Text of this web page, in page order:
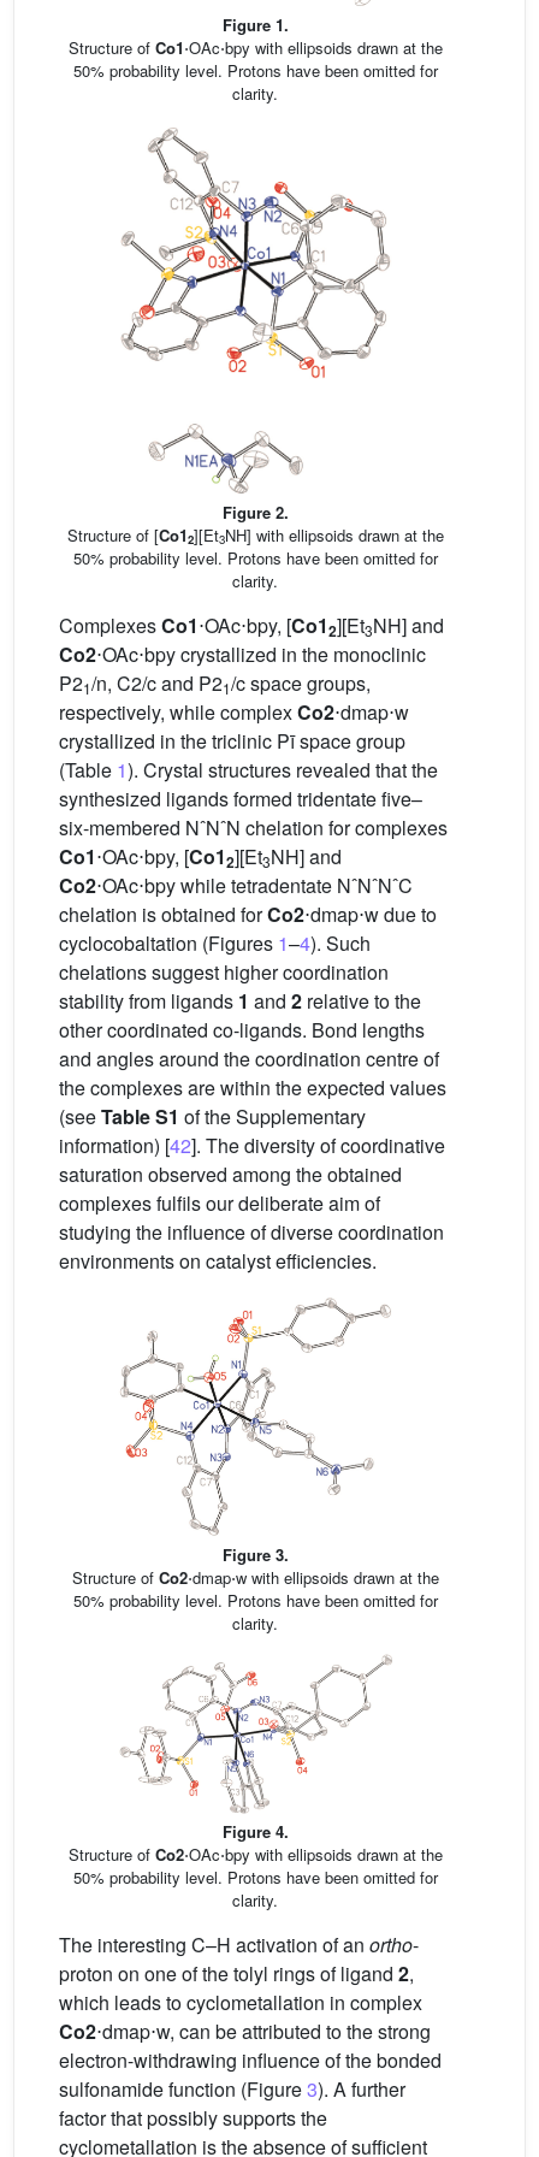
Figure 1.
Structure of Co1⋅OAc⋅bpy with ellipsoids drawn at the
50% probability level. Protons have been omitted for
clarity.
Figure 2.
Structure of [Co12][Et3NH] with ellipsoids drawn at the
50% probability level. Protons have been omitted for
clarity.
ComplexesCo1⋅OAc⋅bpy, [Co12][Et3NH] and
Co2⋅OAc⋅bpy crystallized in the monoclinic
P21/n, C2/c and P21/c space groups,
respectively, while complexCo2⋅dmap⋅w
crystallized in the triclinic Pī space group
(Table 1). Crystal structures revealed that the
synthesized ligands formed tridentate five–
six-membered NˆNˆN chelation for complexes
Co1⋅OAc⋅bpy, [Co12][Et3NH] and
Co2⋅OAc⋅bpy while tetradentate NˆNˆNˆC
chelation is obtained forCo2⋅dmap⋅w due to
cyclocobaltation (Figures 1–4). Such
chelations suggest higher coordination
stability from ligands 1 and 2 relative to the
other coordinated co-ligands. Bond lengths
and angles around the coordination centre of
the complexes are within the expected values
(seeTable S1 of the Supplementary
information) [42]. The diversity of coordinative
saturation observed among the obtained
complexes fulfils our deliberate aim of
studying the influence of diverse coordination
environments on catalyst efficiencies.
Figure 3.
Structure of Co2⋅dmap⋅w with ellipsoids drawn at the
50% probability level. Protons have been omitted for
clarity.
Figure 4.
Structure of Co2⋅OAc⋅bpy with ellipsoids drawn at the
50% probability level. Protons have been omitted for
clarity.
The interesting C–H activation of an ortho-
proton on one of the tolyl rings of ligand 2,
which leads to cyclometallation in complex
Co2⋅dmap⋅w, can be attributed to the strong
electron-withdrawing influence of the bonded
sulfonamide function (Figure3). A further
factor that possibly supports the
cyclometallation is the absence of sufficient